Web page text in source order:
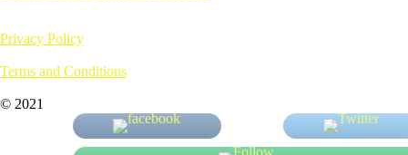
Privacy Policy
Terms and Conditions
© 2021